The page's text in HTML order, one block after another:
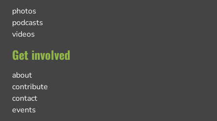
photos
podcasts
videos
Get involved
about
contribute
contact
events